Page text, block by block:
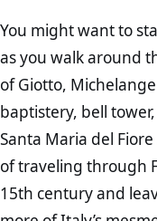
You might want to
as you walk around
of Giotto,
baptistery, bell
Santa Maria del
of traveling through
15th century and